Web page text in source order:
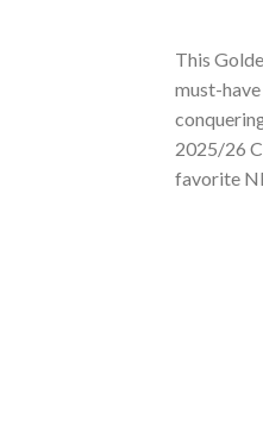
This
must-
2025/26
favorite